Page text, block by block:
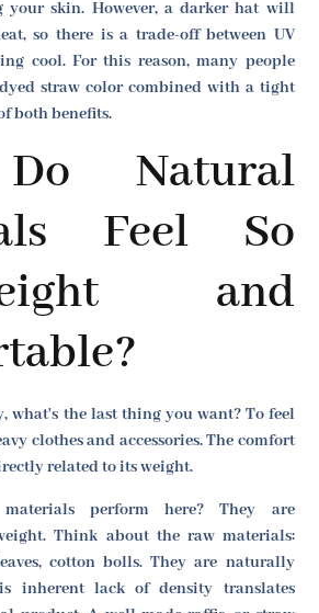
your skin. However, a darker hat will
so there is a trade-off between UV
cool. For this reason, many people
straw color combined with a tight
both benefits.
Natural
Feel So
and
what's the last thing you want? To feel
clothes and accessories. The comfort
related to its weight.
perform here? They are
Think about the raw materials:
cotton bolls. They are naturally
inherent lack of density translates